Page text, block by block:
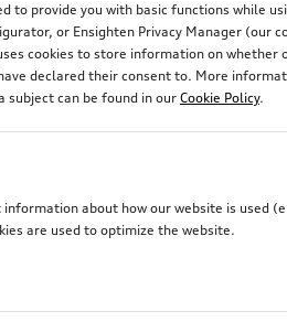
to provide you with basic functions while
or Ensighten Privacy Manager (our
cookies to store information on whether
declared their consent to. More
subject can be found in our Cookie Policy.
about how our website is used
are used to optimize the website.